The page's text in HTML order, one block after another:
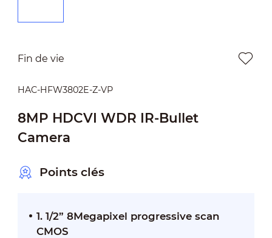
Fin de vie
HAC-HFW3802E-Z-VP
8MP HDCVI WDR IR-Bullet
Camera
Points clés
1. 1/2” 8Megapixel progressive scan
CMOS